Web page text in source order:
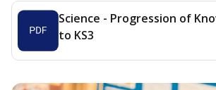
Science - Progression of
to KS3